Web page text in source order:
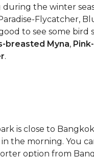
the winter
Flycatcher,
to see some bird
breasted Myna,
.
is close to
the morning. You
option from